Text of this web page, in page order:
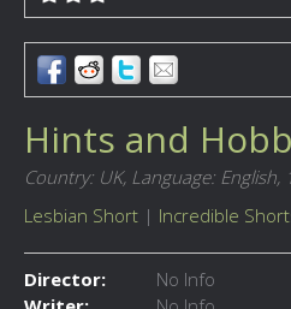
Hints and
Country: UK, Language: English,
Lesbian Short | Incredible
Director:
No Info